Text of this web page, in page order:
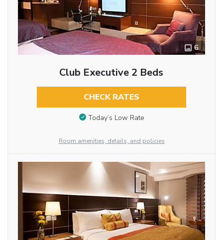
6
Club Executive 2 Beds
CHECK RATES
Today’s Low Rate
Room amenities, details, and policies